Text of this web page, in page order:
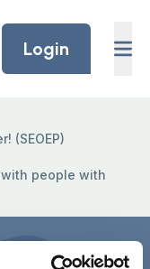
Login
(SEOEP)
people with